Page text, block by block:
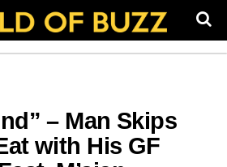
– Man Skips
with His GF